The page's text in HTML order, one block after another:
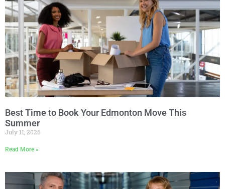
Best Time to Book Your Edmonton Move This
Summer
July 11, 2026
Read More »